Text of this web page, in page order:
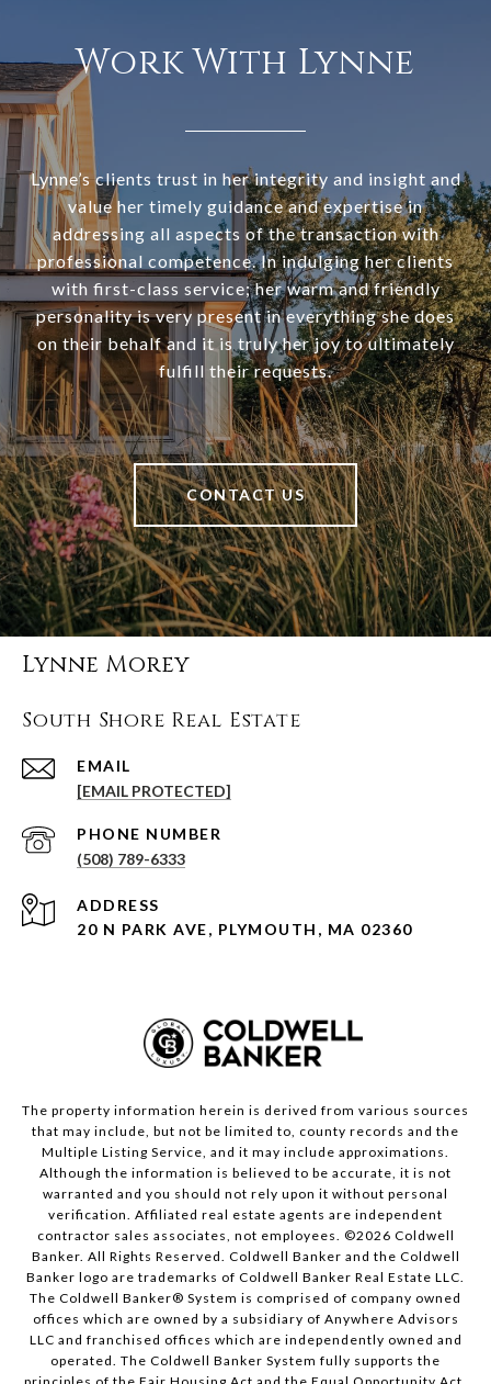
Work With Lynne
Lynne’s clients trust in her integrity and insight and
value her timely guidance and expertise in
addressing all aspects of the transaction with
professional competence. In indulging her clients
with first-class service; her warm and friendly
personality is very present in everything she does
on their behalf and it is truly her joy to ultimately
fulfill their requests.
CONTACT US
Lynne Morey
South Shore Real Estate
EMAIL
[EMAIL PROTECTED]
PHONE NUMBER
(508) 789-6333
ADDRESS
20 N PARK AVE, PLYMOUTH, MA 02360
The property information herein is derived from various sources
that may include, but not be limited to, county records and the
Multiple Listing Service, and it may include approximations.
Although the information is believed to be accurate, it is not
warranted and you should not rely upon it without personal
verification. Affiliated real estate agents are independent
contractor sales associates, not employees. ©2026 Coldwell
Banker. All Rights Reserved. Coldwell Banker and the Coldwell
Banker logo are trademarks of Coldwell Banker Real Estate LLC.
The Coldwell Banker® System is comprised of company owned
offices which are owned by a subsidiary of Anywhere Advisors
LLC and franchised offices which are independently owned and
operated. The Coldwell Banker System fully supports the